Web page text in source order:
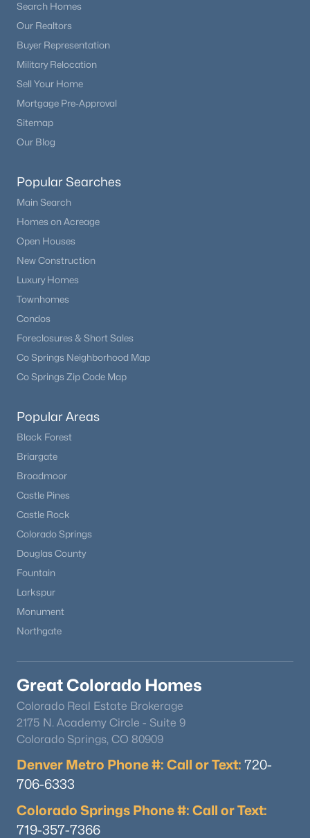
Search Homes
Our Realtors
Buyer Representation
Military Relocation
Sell Your Home
Mortgage Pre-Approval
Sitemap
Our Blog
Popular Searches
Main Search
Homes on Acreage
Open Houses
New Construction
Luxury Homes
Townhomes
Condos
Foreclosures & Short Sales
Co Springs Neighborhood Map
Co Springs Zip Code Map
Popular Areas
Black Forest
Briargate
Broadmoor
Castle Pines
Castle Rock
Colorado Springs
Douglas County
Fountain
Larkspur
Monument
Northgate
Great Colorado Homes
Colorado Real Estate Brokerage
2175 N. Academy Circle - Suite 9
Colorado Springs, CO 80909
Denver Metro Phone #: Call or Text: 720-
706-6333
Colorado Springs Phone #: Call or Text:
719-357-7366